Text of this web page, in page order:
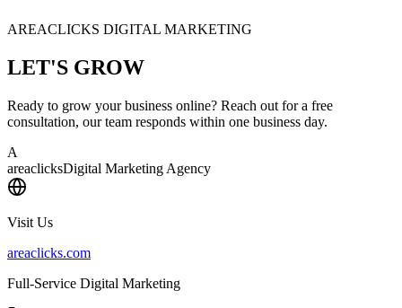
AREACLICKS DIGITAL MARKETING
LET'S GROW
Ready to grow your business online? Reach out for a free
consultation, our team responds within one business day.
A
areaclicksDigital Marketing Agency
Visit Us
areaclicks.com
Full-Service Digital Marketing